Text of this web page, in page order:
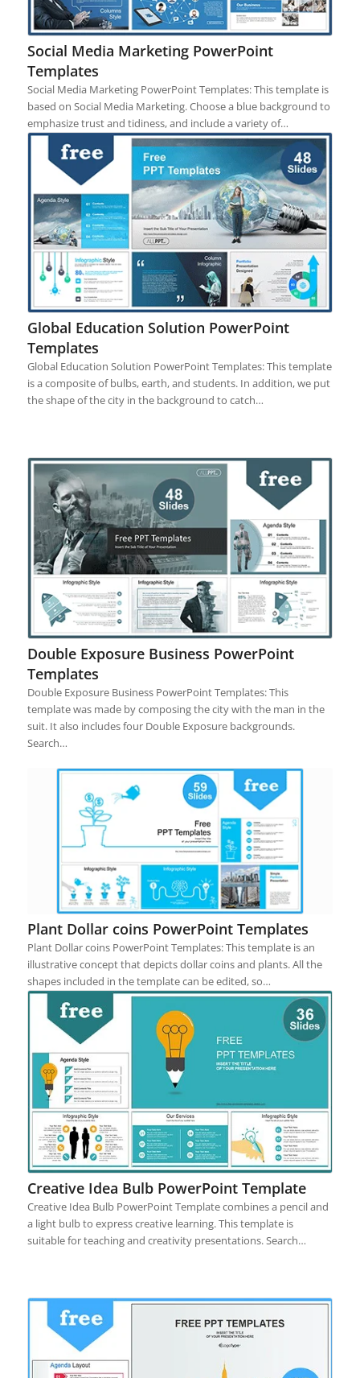
Social Media Marketing PowerPoint
Templates
Social Media Marketing PowerPoint Templates: This template is
based on Social Media Marketing. Choose a blue background to
emphasize trust and tidiness, and include a variety of…
Global Education Solution PowerPoint
Templates
Global Education Solution PowerPoint Templates: This template
is a composite of bulbs, earth, and students. In addition, we put
the shape of the city in the background to catch…
Double Exposure Business PowerPoint
Templates
Double Exposure Business PowerPoint Templates: This
template was made by composing the city with the man in the
suit. It also includes four Double Exposure backgrounds.
Search…
Plant Dollar coins PowerPoint Templates
Plant Dollar coins PowerPoint Templates: This template is an
illustrative concept that depicts dollar coins and plants. All the
shapes included in the template can be edited, so…
Creative Idea Bulb PowerPoint Template
Creative Idea Bulb PowerPoint Template combines a pencil and
a light bulb to express creative learning. This template is
suitable for teaching and creativity presentations. Search…